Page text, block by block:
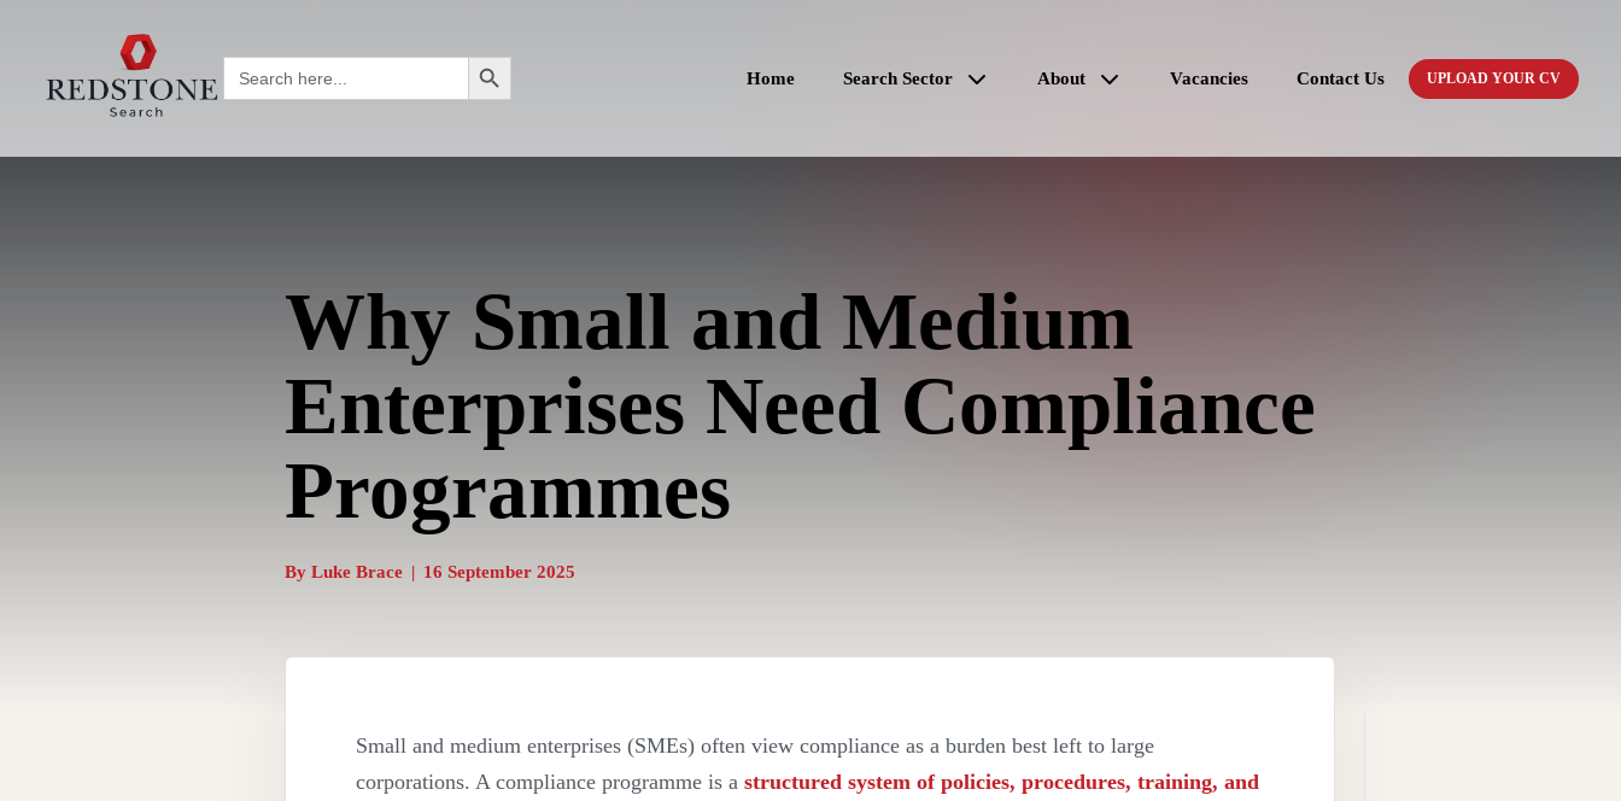
Search
for:
Search Button
Home Search Sector About Vacancies Contact Us UPLOAD YOUR CV
Why Small and Medium
Enterprises Need Compliance
Programmes
By Luke Brace | 16 September 2025
Small and medium enterprises (SMEs) often view compliance as a burden best left to large
corporations. A compliance programme is a structured system of policies, procedures, training, and